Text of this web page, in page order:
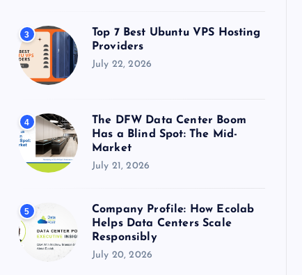
3
Top 7 Best Ubuntu VPS Hosting
Providers
July 22, 2026
4
The DFW Data Center Boom
Has a Blind Spot: The Mid-
Market
July 21, 2026
5
Company Profile: How Ecolab
Helps Data Centers Scale
Responsibly
July 20, 2026